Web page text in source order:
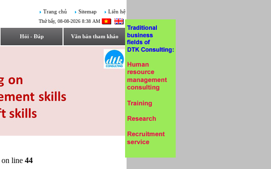
Trang chủ Sitemap Liên hệ
Thứ bẩy, 08-08-2026 8:38 AM
Hỏi - Đáp Văn bản tham khảo
on line 44